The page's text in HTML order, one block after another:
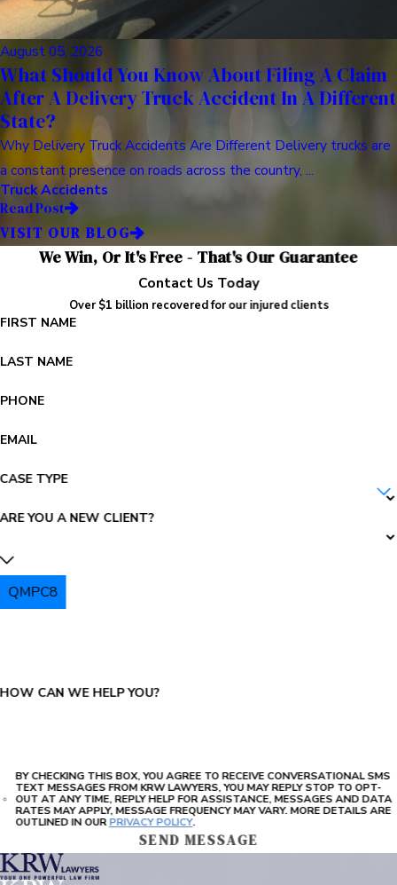
August 05, 2026
What Should You Know About Filing A Claim
After A Delivery Truck Accident In A Different
State?
Why Delivery Truck Accidents Are Different Delivery trucks are
a constant presence on roads across the country, ...
Truck Accidents
Read Post
VISIT OUR BLOG
We Win, Or It's Free - That's Our Guarantee
Contact Us Today
Over $1 billion recovered for our injured clients
FIRST NAME
LAST NAME
PHONE
EMAIL
CASE TYPE
ARE YOU A NEW CLIENT?
QMPC8
HOW CAN WE HELP YOU?
BY CHECKING THIS BOX, YOU AGREE TO RECEIVE CONVERSATIONAL SMS
TEXT MESSAGES FROM KRW LAWYERS, YOU MAY REPLY STOP TO OPT-
OUT AT ANY TIME, REPLY HELP FOR ASSISTANCE, MESSAGES AND DATA
RATES MAY APPLY, MESSAGE FREQUENCY MAY VARY. MORE DETAILS ARE
OUTLINED IN OURPRIVACY POLICY.
SEND MESSAGE